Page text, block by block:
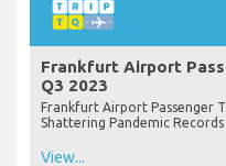
Frankfurt Airport
Q3 2023
Frankfurt Airport Passenger
Shattering Pandemic Records
View...